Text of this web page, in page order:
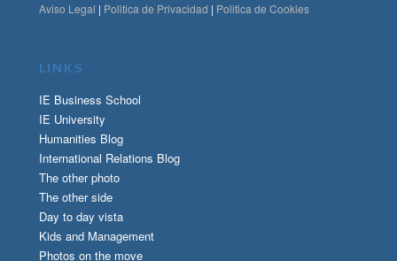
Aviso Legal | Politica de Privacidad | Politica de Cookies
LINKS
IE Business School
IE University
Humanities Blog
International Relations Blog
The other photo
The other side
Day to day vista
Kids and Management
Photos on the move